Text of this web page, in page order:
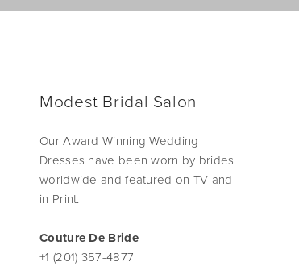
Modest Bridal Salon
Our Award Winning Wedding
Dresses have been worn by brides
worldwide and featured on TV and
in Print.
Couture De Bride
+1 (201) 357-4877